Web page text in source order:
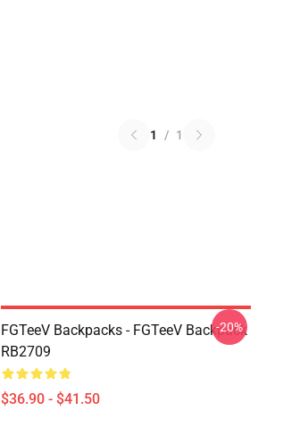
1 / 1
FGTeeV Backpacks - FGTeeV Backpack
RB2709
$36.90 - $41.50
-20%